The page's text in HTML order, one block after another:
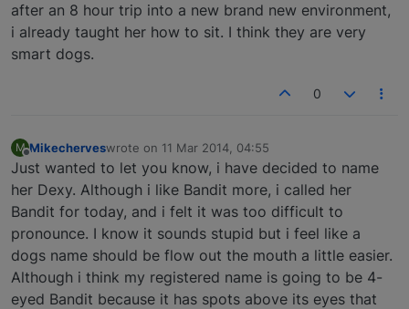
after an 8 hour trip into a new brand new environment,
i already taught her how to sit. I think they are very
smart dogs.
0
M
Offline
Mikecherveswrote on 11 Mar 2014, 04:55
last edited by
Just wanted to let you know, i have decided to name
her Dexy. Although i like Bandit more, i called her
Bandit for today, and i felt it was too difficult to
pronounce. I know it sounds stupid but i feel like a
dogs name should be flow out the mouth a little easier.
Although i think my registered name is going to be 4-
eyed Bandit because it has spots above its eyes that